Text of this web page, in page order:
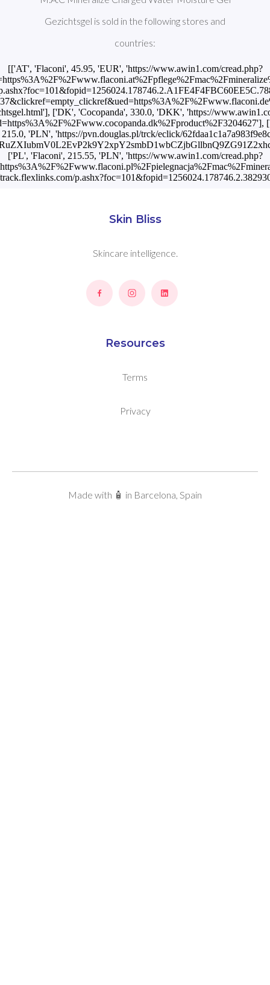
Gezichtsgel is sold in the following stores and
countries:
[['AT', 'Flaconi', 45.95, 'EUR', 'https://www.awin1.com/cread.php?
['DK', 'Cocopanda', 330.0, 'DKK', 'https://
'PLN', 'https://pvn.douglas.pl/trck/eclick/
['PL', 'Flaconi', 215.55, 'PLN', 'https://www.awin1.com/cread.php?
Skin Bliss
Skincare intelligence.
Resources
Terms
Privacy
Made with 🧴 in Barcelona, Spain